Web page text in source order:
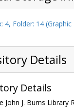
4, Folder: 14
Details
Details
John J. Burns Library